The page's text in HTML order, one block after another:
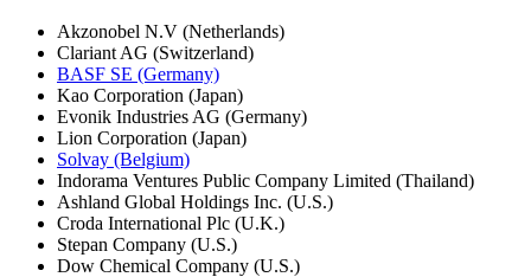
Akzonobel N.V (Netherlands)
Clariant AG (Switzerland)
BASF SE (Germany)
Kao Corporation (Japan)
Evonik Industries AG (Germany)
Lion Corporation (Japan)
Solvay (Belgium)
Indorama Ventures Public Company Limited (Thailand)
Ashland Global Holdings Inc. (U.S.)
Croda International Plc (U.K.)
Stepan Company (U.S.)
Dow Chemical Company (U.S.)